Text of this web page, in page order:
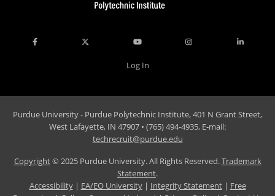
Log In
Purdue University - Purdue Polytechnic Institute, 401 N Grant Street,
West Lafayette, IN 47907 • (765) 494-4935, E-mail:
techrecruit@purdue.edu
Copyright© 2025 Purdue University. All Rights Reserved.Trademark
Statement.
Accessibility| EA/EO University| Integrity Statement| Free